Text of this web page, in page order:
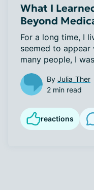
What I
Beyond
For a long time, I
seemed to
many people, I
By Julia_Ther
2 min read
reactions